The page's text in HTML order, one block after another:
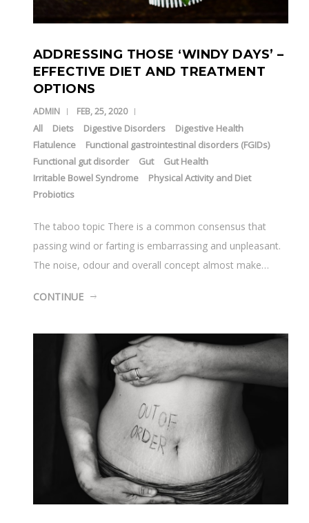
ADDRESSING THOSE ‘WINDY DAYS’ –
EFFECTIVE DIET AND TREATMENT
OPTIONS
ADMIN FEB, 25, 2020
All Diets Digestive Disorders
Digestive Health
Flatulence
Functional gastrointestinal disorders (FGIDs)
Functional gut disorder
Gut
Gut Health
Irritable Bowel Syndrome
Physical Activity and Diet
Probiotics
The taboo topic There is a common consensus that
passing wind or farting is embarrassing and unpleasant.
The noise, odour and overall concept almost make…
CONTINUE